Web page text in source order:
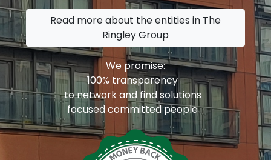
Read more about the entities in The
Ringley Group
We promise:
100% transparency
to network and find solutions
focused committed people